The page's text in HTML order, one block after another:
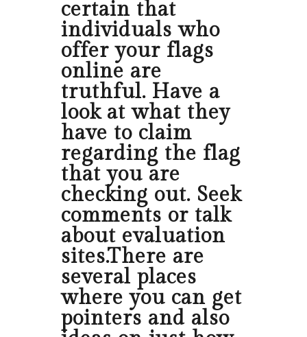
certain that
individuals who
offer your flags
online are
truthful. Have a
look at what they
have to claim
regarding the flag
that you are
checking out. Seek
comments or talk
about evaluation
sites.There are
several places
where you can get
pointers and also